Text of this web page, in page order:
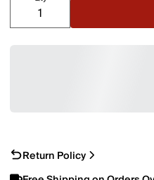
Return Policy